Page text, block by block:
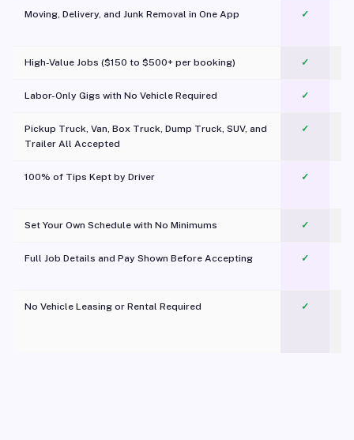
Moving, Delivery, and Junk Removal in One App
✓
High-Value Jobs ($150 to $500+ per booking) ✓
Labor-Only Gigs with No Vehicle Required ✓
Pickup Truck, Van, Box Truck, Dump Truck, SUV, and
Trailer All Accepted
✓
100% of Tips Kept by Driver ✓
Set Your Own Schedule with No Minimums ✓
Full Job Details and Pay Shown Before Accepting ✓
No Vehicle Leasing or Rental Required
✓